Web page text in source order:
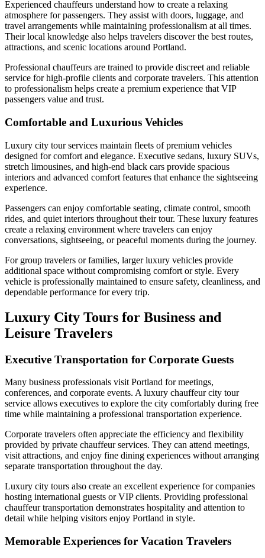
Experienced chauffeurs understand how to create a relaxing
atmosphere for passengers. They assist with doors, luggage, and
travel arrangements while maintaining professionalism at all times.
Their local knowledge also helps travelers discover the best routes,
attractions, and scenic locations around Portland.
Professional chauffeurs are trained to provide discreet and reliable
service for high-profile clients and corporate travelers. This attention
to professionalism helps create a premium experience that VIP
passengers value and trust.
Comfortable and Luxurious Vehicles
Luxury city tour services maintain fleets of premium vehicles
designed for comfort and elegance. Executive sedans, luxury SUVs,
stretch limousines, and high-end black cars provide spacious
interiors and advanced comfort features that enhance the sightseeing
experience.
Passengers can enjoy comfortable seating, climate control, smooth
rides, and quiet interiors throughout their tour. These luxury features
create a relaxing environment where travelers can enjoy
conversations, sightseeing, or peaceful moments during the journey.
For group travelers or families, larger luxury vehicles provide
additional space without compromising comfort or style. Every
vehicle is professionally maintained to ensure safety, cleanliness, and
dependable performance for every trip.
Luxury City Tours for Business and
Leisure Travelers
Executive Transportation for Corporate Guests
Many business professionals visit Portland for meetings,
conferences, and corporate events. A luxury chauffeur city tour
service allows executives to explore the city comfortably during free
time while maintaining a professional transportation experience.
Corporate travelers often appreciate the efficiency and flexibility
provided by private chauffeur services. They can attend meetings,
visit attractions, and enjoy fine dining experiences without arranging
separate transportation throughout the day.
Luxury city tours also create an excellent experience for companies
hosting international guests or VIP clients. Providing professional
chauffeur transportation demonstrates hospitality and attention to
detail while helping visitors enjoy Portland in style.
Memorable Experiences for Vacation Travelers